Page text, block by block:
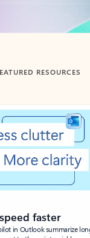
RESOURCES
faster
in Outlook summarize